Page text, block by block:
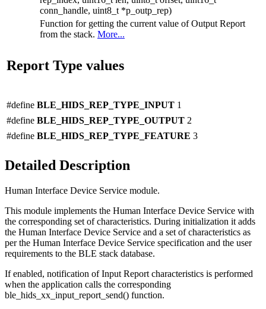
conn_handle, uint8_t *p_outp_rep)
Function for getting the current value of Output Report
from the stack. More...
Report Type values
#define BLE_HIDS_REP_TYPE_INPUT 1
#define BLE_HIDS_REP_TYPE_OUTPUT 2
#define BLE_HIDS_REP_TYPE_FEATURE 3
Detailed Description
Human Interface Device Service module.
This module implements the Human Interface Device Service with
the corresponding set of characteristics. During initialization it adds
the Human Interface Device Service and a set of characteristics as
per the Human Interface Device Service specification and the user
requirements to the BLE stack database.
If enabled, notification of Input Report characteristics is performed
when the application calls the corresponding
ble_hids_xx_input_report_send() function.